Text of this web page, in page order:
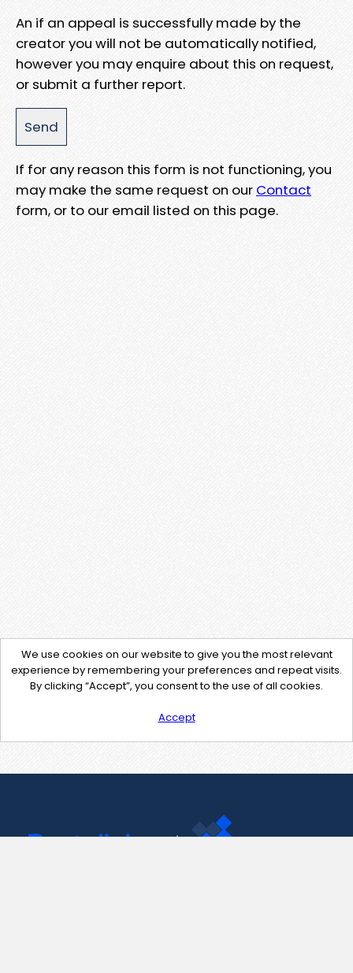
An if an appeal is successfully made by the
creator you will not be automatically notified,
however you may enquire about this on request,
or submit a further report.
If for any reason this form is not functioning, you
may make the same request on our Contact
form, or to our email listed on this page.
We use cookies on our website to give you the most relevant
experience by remembering your preferences and repeat visits.
By clicking “Accept”, you consent to the use of all cookies.
Accept